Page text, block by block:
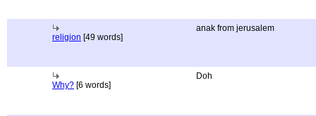
religion [49 words]
anak from jerusalem
Why? [6 words]
Doh